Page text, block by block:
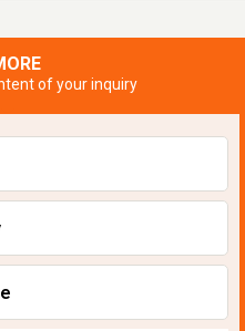
of your inquiry